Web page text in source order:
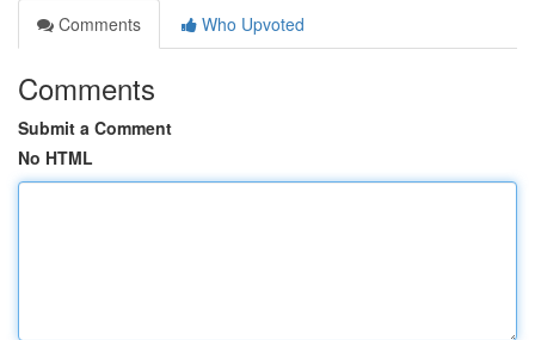
Comments
Who Upvoted
Comments
Submit a Comment
No HTML